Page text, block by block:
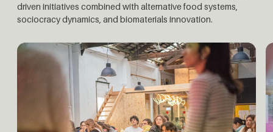
driven initiatives combined with alternative food systems,
sociocracy dynamics, and biomaterials innovation.